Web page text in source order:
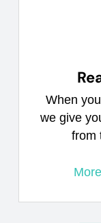
When
we give
from